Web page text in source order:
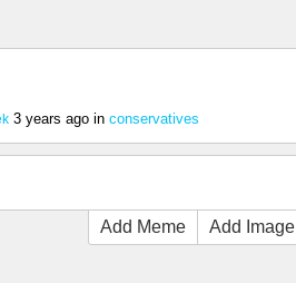
3 years ago in conservatives
Add Meme Add Image